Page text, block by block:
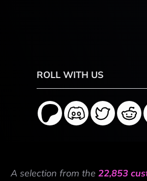
ROLL WITH US
A selection from the 22,853